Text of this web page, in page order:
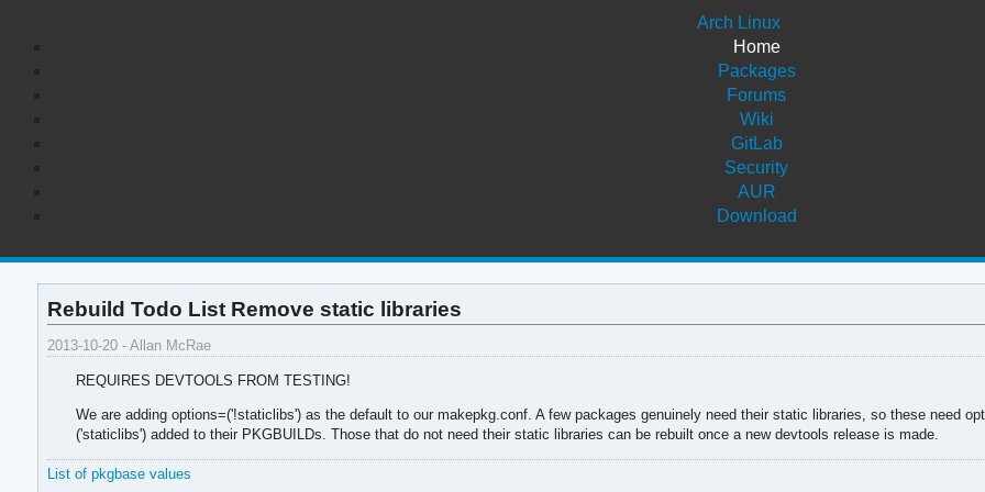
Arch Linux
Home
Packages
Forums
Wiki
GitLab
Security
AUR
Download
Rebuild Todo List Remove static libraries
2013-10-20 - Allan McRae
REQUIRES DEVTOOLS FROM TESTING!
We are adding options=('!staticlibs') as the default to our makepkg.conf. A few packages genuinely need their static libraries, so these need
('staticlibs') added to their PKGBUILDs. Those that do not need their static libraries can be rebuilt once a new devtools release is made.
List of pkgbase values